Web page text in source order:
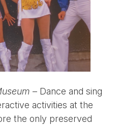
– Dance and sing
activities at the
the only preserved